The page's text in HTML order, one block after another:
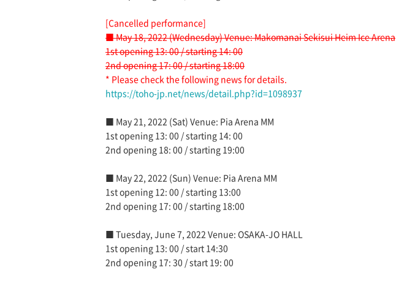
[Cancelled performance]
■ May 18, 2022 (Wednesday) Venue: Makomanai Sekisui Heim Ice Arena
1st opening 13: 00 / starting 14: 00
2nd opening 17: 00 / starting 18:00
* Please check the following news for details.
https://toho-jp.net/news/detail.php?id=1098937
■ May 21, 2022 (Sat) Venue: Pia Arena MM
1st opening 13: 00 / starting 14: 00
2nd opening 18: 00 / starting 19:00
■ May 22, 2022 (Sun) Venue: Pia Arena MM
1st opening 12: 00 / starting 13:00
2nd opening 17: 00 / starting 18:00
■ Tuesday, June 7, 2022 Venue: OSAKA-JO HALL
1st opening 13: 00 / start 14:30
2nd opening 17: 30 / start 19: 00